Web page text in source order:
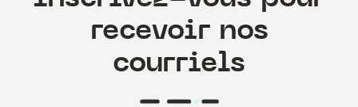
recevoir nos
courriels